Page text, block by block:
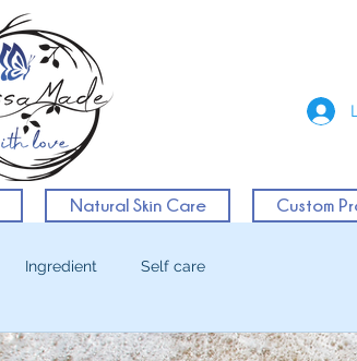
Natural Skin Care Custom
Ingredient Self care